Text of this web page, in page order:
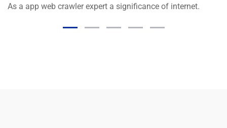
As a app web crawler expert a significance of internet.